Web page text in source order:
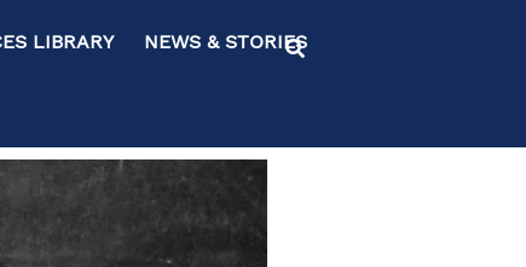
LIBRARY NEWS & STORIES